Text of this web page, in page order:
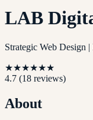
LAB
Strategic Web Design
★★★★★★
4.7 (18 reviews)
About